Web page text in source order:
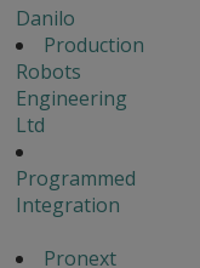
Danilo
Production
Robots
Engineering
Ltd
Programmed
Integration
Pronext